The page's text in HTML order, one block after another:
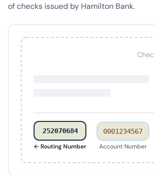
of checks issued by Hamilton Bank.
252070684
← Routing Number
0001234567
Account Number